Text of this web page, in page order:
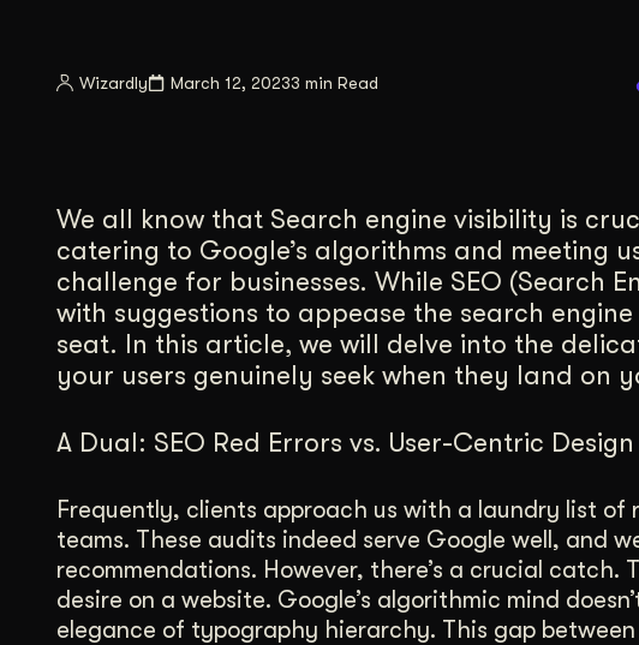
Wizardly March 12, 20233 min Read
We all know that Search engine visibility is
catering to Google’s algorithms and meeting
challenge for businesses. While SEO (Search
with suggestions to appease the search
seat. In this article, we will delve into the
your users genuinely seek when they land on
A Dual: SEO Red Errors vs. User-Centric Design
Frequently, clients approach us with a laundry list
teams. These audits indeed serve Google well, and
recommendations. However, there’s a crucial
desire on a website. Google’s algorithmic mind
elegance of typography hierarchy. This gap